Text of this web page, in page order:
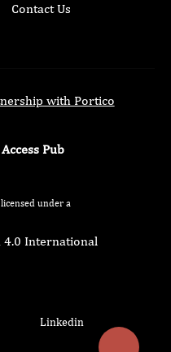
Contact Us
with Portico
Pub
under a
4.0 International
Linkedin